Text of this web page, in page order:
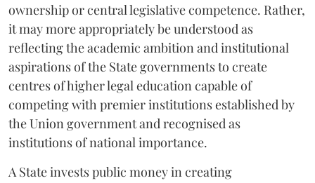
ownership or central legislative competence. Rather,
it may more appropriately be understood as
reflecting the academic ambition and institutional
aspirations of the State governments to create
centres of higher legal education capable of
competing with premier institutions established by
the Union government and recognised as
institutions of national importance.
A State invests public money in creating